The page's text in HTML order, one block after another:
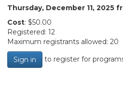
Thursday, December 11, 2025
Cost: $50.00
Registered: 12
Maximum registrants allowed: 20
Sign in to register for